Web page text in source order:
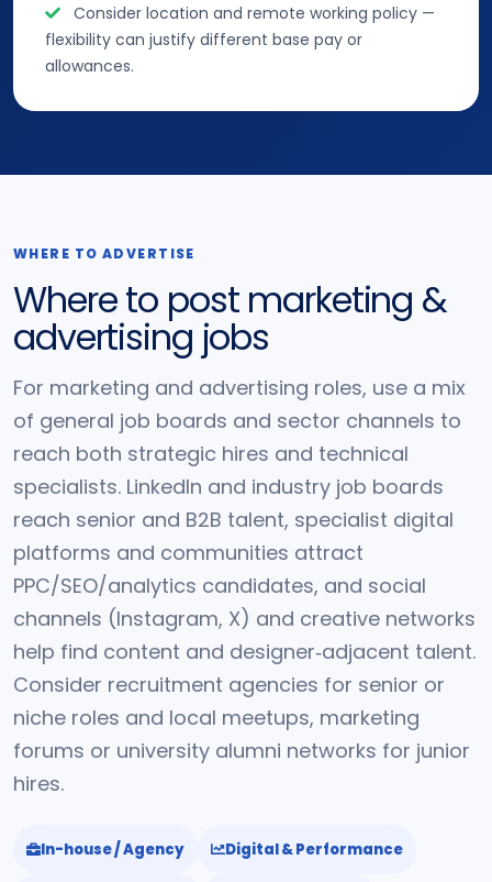
Consider location and remote working policy —
flexibility can justify different base pay or
allowances.
WHERE TO ADVERTISE
Where to post marketing &
advertising jobs
For marketing and advertising roles, use a mix
of general job boards and sector channels to
reach both strategic hires and technical
specialists. LinkedIn and industry job boards
reach senior and B2B talent, specialist digital
platforms and communities attract
PPC/SEO/analytics candidates, and social
channels (Instagram, X) and creative networks
help find content and designer‑adjacent talent.
Consider recruitment agencies for senior or
niche roles and local meetups, marketing
forums or university alumni networks for junior
hires.
In-house / Agency Digital & Performance